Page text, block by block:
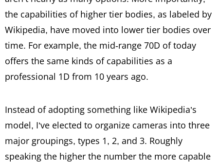
the capabilities of higher tier bodies, as labeled by
Wikipedia, have moved into lower tier bodies over
time. For example, the mid-range 70D of today
offers the same kinds of capabilities as a
professional 1D from 10 years ago.
Instead of adopting something like Wikipedia’s
model, I’ve elected to organize cameras into three
major groupings, types 1, 2, and 3. Roughly
speaking the higher the number the more capable